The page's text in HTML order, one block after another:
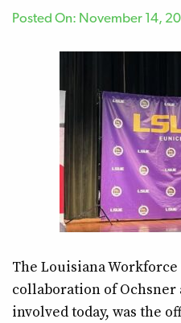
Posted On: November 14,
The Louisiana
collaboration of Ochsner
involved today, was the